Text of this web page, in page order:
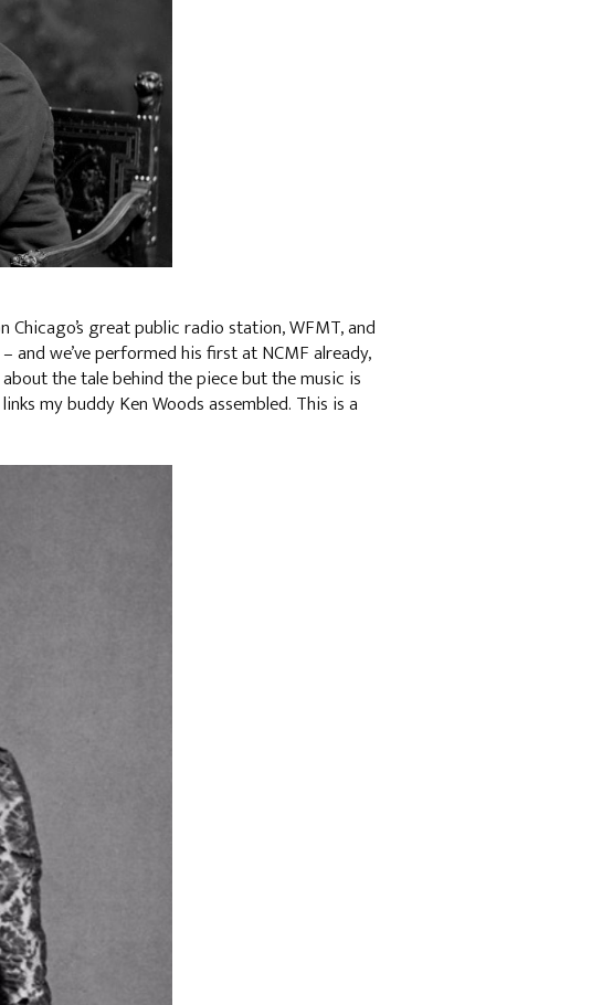
great public radio station, WFMT, and
we’ve performed his first at NCMF already,
the tale behind the piece but the music is
my buddy Ken Woods assembled. This is a